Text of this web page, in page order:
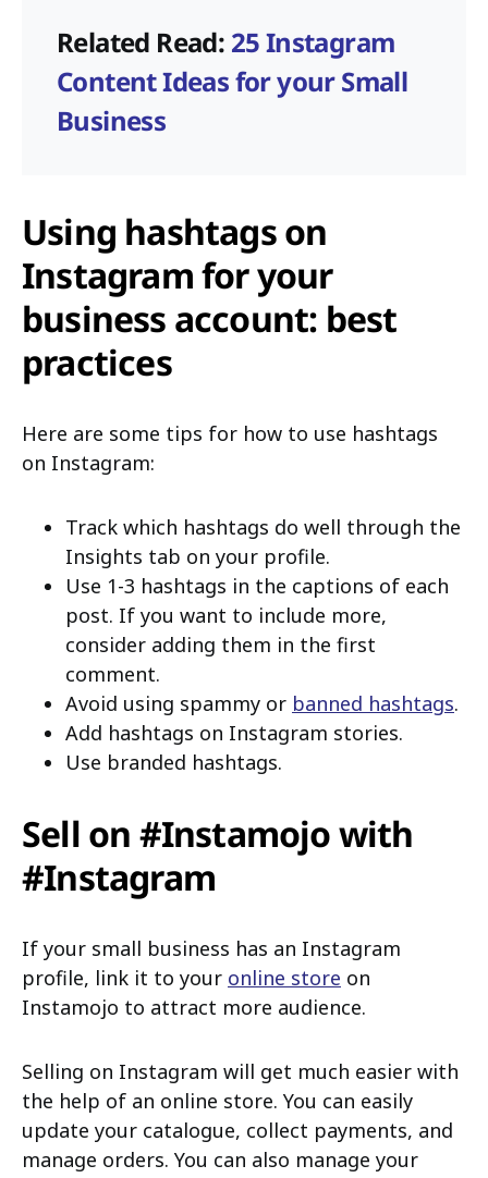
Related Read: 25 Instagram
Content Ideas for your Small
Business
Using hashtags on
Instagram for your
business account: best
practices
Here are some tips for how to use hashtags
on Instagram:
Track which hashtags do well through the
Insights tab on your profile.
Use 1-3 hashtags in the captions of each
post. If you want to include more,
consider adding them in the first
comment.
Avoid using spammy or banned hashtags.
Add hashtags on Instagram stories.
Use branded hashtags.
Sell on #Instamojo with
#Instagram
If your small business has an Instagram
profile, link it to your online store on
Instamojo to attract more audience.
Selling on Instagram will get much easier with
the help of an online store. You can easily
update your catalogue, collect payments, and
manage orders. You can also manage your